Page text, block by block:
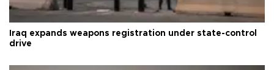
Iraq expands weapons registration under state-control
drive